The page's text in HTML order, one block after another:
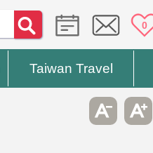
0
Taiwan Travel